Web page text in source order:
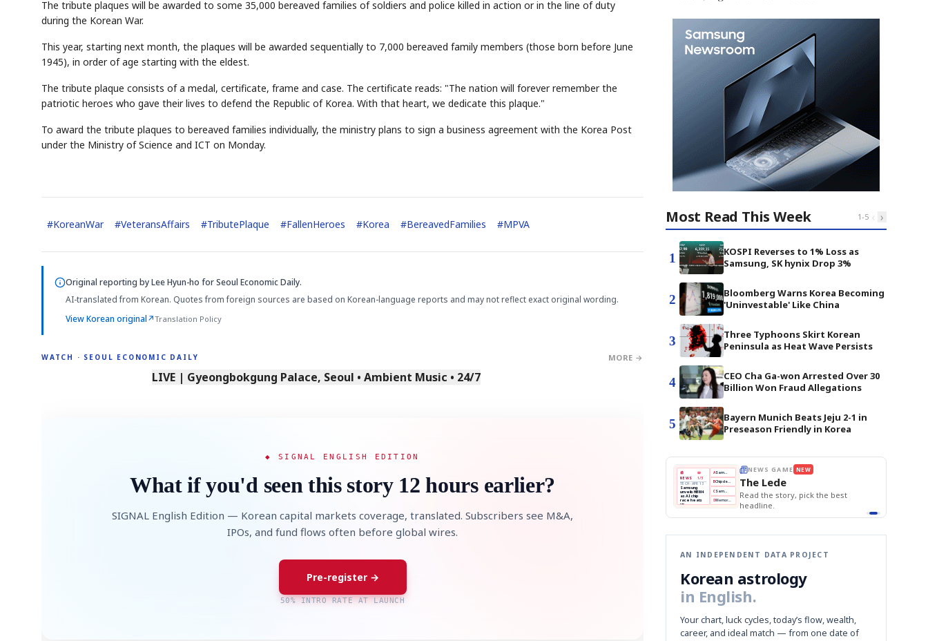
The tribute plaques will be awarded to some 35,000 bereaved families of soldiers and police killed in action or in the line of duty
during the Korean War.
This year, starting next month, the plaques will be awarded sequentially to 7,000 bereaved family members (those born before June
1945), in order of age starting with the eldest.
The tribute plaque consists of a medal, certificate, frame and case. The certificate reads: "The nation will forever remember the
patriotic heroes who gave their lives to defend the Republic of Korea. With that heart, we dedicate this plaque."
To award the tribute plaques to bereaved families individually, the ministry plans to sign a business agreement with the Korea Post
under the Ministry of Science and ICT on Monday.
#KoreanWar #VeteransAffairs #TributePlaque #FallenHeroes #Korea #BereavedFamilies #MPVA
Original reporting byLee Hyun-ho for Seoul Economic Daily.
AI-translated from Korean. Quotes from foreign sources are based on Korean-language reports and may not reflect exact original wording.
View Korean original↗Translation Policy
WATCH · SEOUL ECONOMIC DAILY MORE →
LIVE | Gyeongbokgung Palace, Seoul • Ambient Music • 24/7
◆ SIGNAL ENGLISH EDITION
What if you'd seen this story 12 hours earlier?
SIGNAL English Edition — Korean capital markets coverage, translated. Subscribers see M&A,
IPOs, and fund flows often before global wires.
Pre-register →
50% INTRO RATE AT LAUNCH
Most Read This Week 1-5 ‹ ›
1
KOSPI Reverses to 1% Loss as
Samsung, SK hynix Drop 3%
2
Bloomberg Warns Korea Becoming
'Uninvestable' Like China
3
Three Typhoons Skirt Korean
Peninsula as Heat Wave Persists
4
CEO Cha Ga-won Arrested Over 30
Billion Won Fraud Allegations
5
Bayern Munich Beats Jeju 2-1 in
Preseason Friendly in Korea
KEYWORDS
HBM ·
🔍SAMSUNG Ticker Tape
Flip clue cards and name the Korean
📰
NEWS
📖
1/3
TECH · APR 13
Samsung
unveils HBM4
as AI chip
race heats
up
next-gen HBM4
🔒paragraph
A
B Chip demand rises
C
D Memory market hot
NEWS GAME NEW
The Lede
Read the story, pick the best
headline.
AN INDEPENDENT DATA PROJECT
Korean astrology
in English.
Your chart, luck cycles, today’s flow, wealth,
career, and ideal match — from one date of